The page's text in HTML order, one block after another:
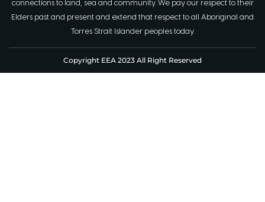
connections to land, sea and community. We pay our respect to their
Elders past and present and extend that respect to all Aboriginal and
Torres Strait Islander peoples today.
Copyright EEA 2023 All Right Reserved